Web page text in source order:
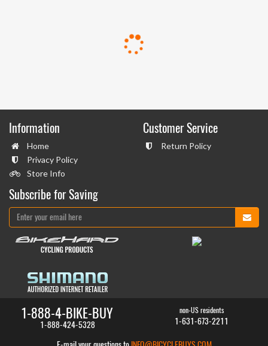
Information
Home
Privacy Policy
Store Info
Customer Service
Return Policy
Subscribe for Saving
1-888-4-BIKE-BUY
1-888-424-5328
non-US residents
1-631-673-2211